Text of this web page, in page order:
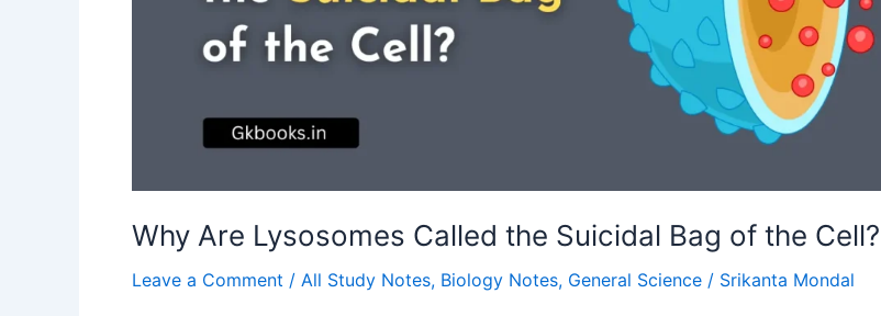
Why Are Lysosomes Called the Suicidal Bag of the Cell?
Leave a Comment / All Study Notes, Biology Notes, General Science / Srikanta Mondal